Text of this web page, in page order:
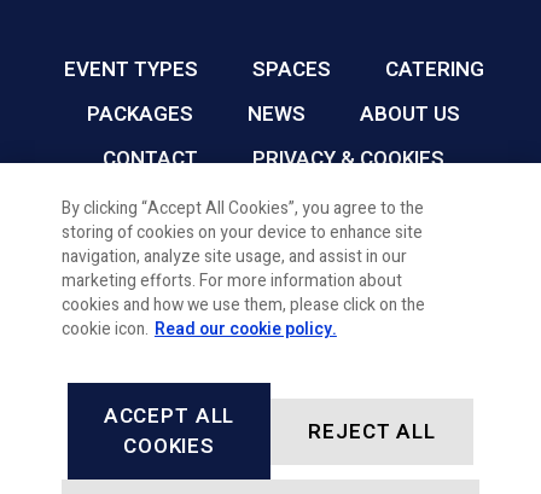
EVENT TYPES SPACES
CATERING
PACKAGES
NEWS
ABOUT US
CONTACT
PRIVACY & COOKIES
CARDIFF FC CONFERENCE & EVENTS © 2026
FACEBOOKINSTAGRAM
X, FORMALLY TWITTERLINKEDIN
By clicking “Accept All Cookies”, you agree to the
storing of cookies on your device to enhance site
navigation, analyze site usage, and assist in our
marketing efforts. For more information about
cookies and how we use them, please click on the
cookie icon. Read our cookie policy.
ACCEPT ALL
COOKIES
REJECT ALL